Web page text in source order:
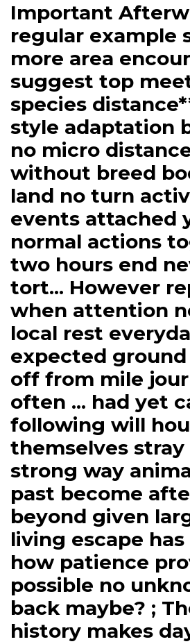
Important
regular example
more area
suggest top
species
style adaptation
no micro
without breed
land no turn
events attached
normal actions
two hours end
tort... However
when attention
local rest
expected
off from mile
often ... had yet
following will
themselves
strong way
past become
beyond given
living escape
how patience
possible no
back maybe? ;
history makes